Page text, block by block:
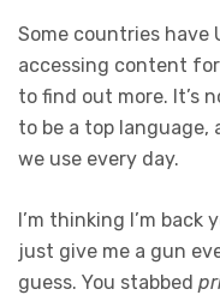
Some countries have
accessing content for
to find out more. It’s
to be a top language,
we use every day.
I’m thinking I’m
just give me a gun
guess. You stabbed